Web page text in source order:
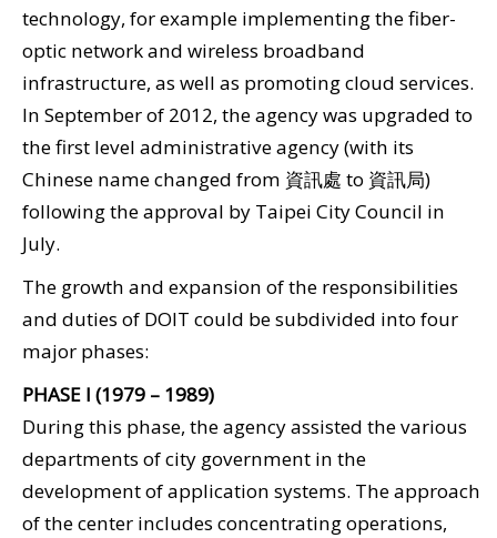
technology, for example implementing the fiber-
optic network and wireless broadband
infrastructure, as well as promoting cloud services.
In September of 2012, the agency was upgraded to
the first level administrative agency (with its
Chinese name changed from 資訊處 to 資訊局)
following the approval by Taipei City Council in
July.
The growth and expansion of the responsibilities
and duties of DOIT could be subdivided into four
major phases:
PHASE I (1979 – 1989)
During this phase, the agency assisted the various
departments of city government in the
development of application systems. The approach
of the center includes concentrating operations,